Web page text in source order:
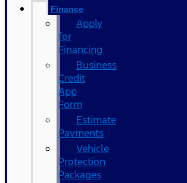
Finance
Apply
for
Financing
Business
Credit
App
Form
Estimate
Payments
Vehicle
Protection
Packages